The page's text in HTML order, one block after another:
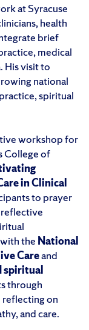
at Syracuse
health
brief
medical
His visit to
national
spiritual
workshop for
College of
in Clinical
to prayer
the National
Careand
spiritual
through
on
and care.